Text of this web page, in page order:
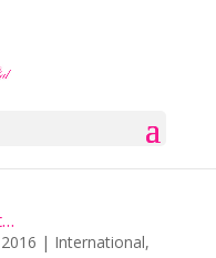
| International,